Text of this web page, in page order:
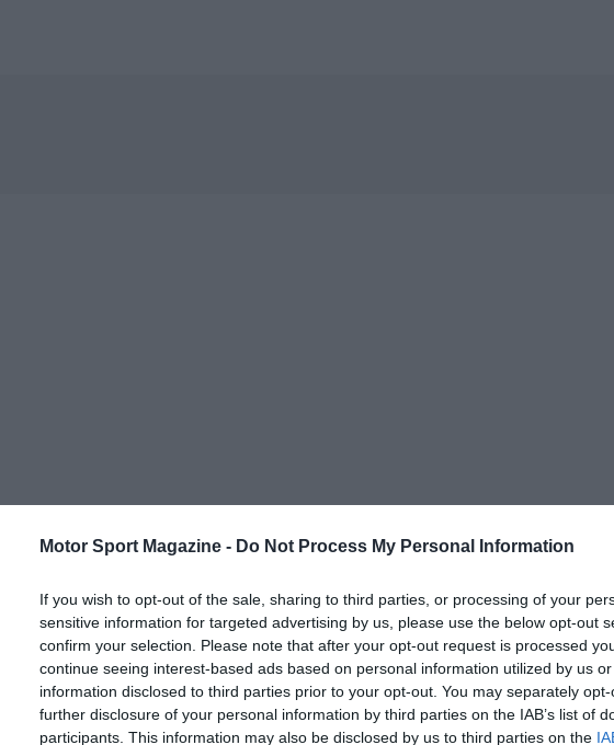
Motor Sport Magazine - Do Not Process My Personal Information
If you wish to opt-out of the sale, sharing to third parties, or processing of your
sensitive information for targeted advertising by us, please use the below opt-out
confirm your selection. Please note that after your opt-out request is processed
continue seeing interest-based ads based on personal information utilized by us
information disclosed to third parties prior to your opt-out. You may separately
further disclosure of your personal information by third parties on the IAB’s list of
participants. This information may also be disclosed by us to third parties on the